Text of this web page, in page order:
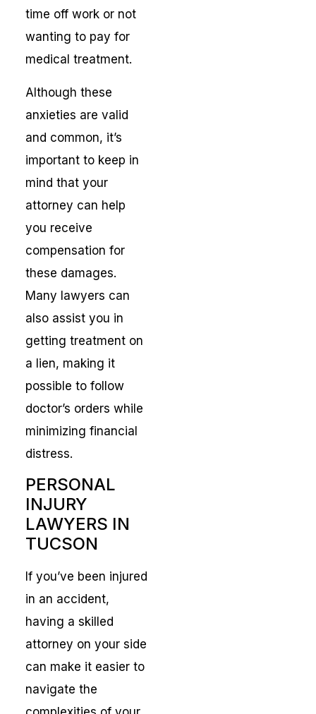
time off work or not
wanting to pay for
medical treatment.
Although these
anxieties are valid
and common, it’s
important to keep in
mind that your
attorney can help
you receive
compensation for
these damages.
Many lawyers can
also assist you in
getting treatment on
a lien, making it
possible to follow
doctor’s orders while
minimizing financial
distress.
PERSONAL
INJURY
LAWYERS IN
TUCSON
If you’ve been injured
in an accident,
having a skilled
attorney on your side
can make it easier to
navigate the